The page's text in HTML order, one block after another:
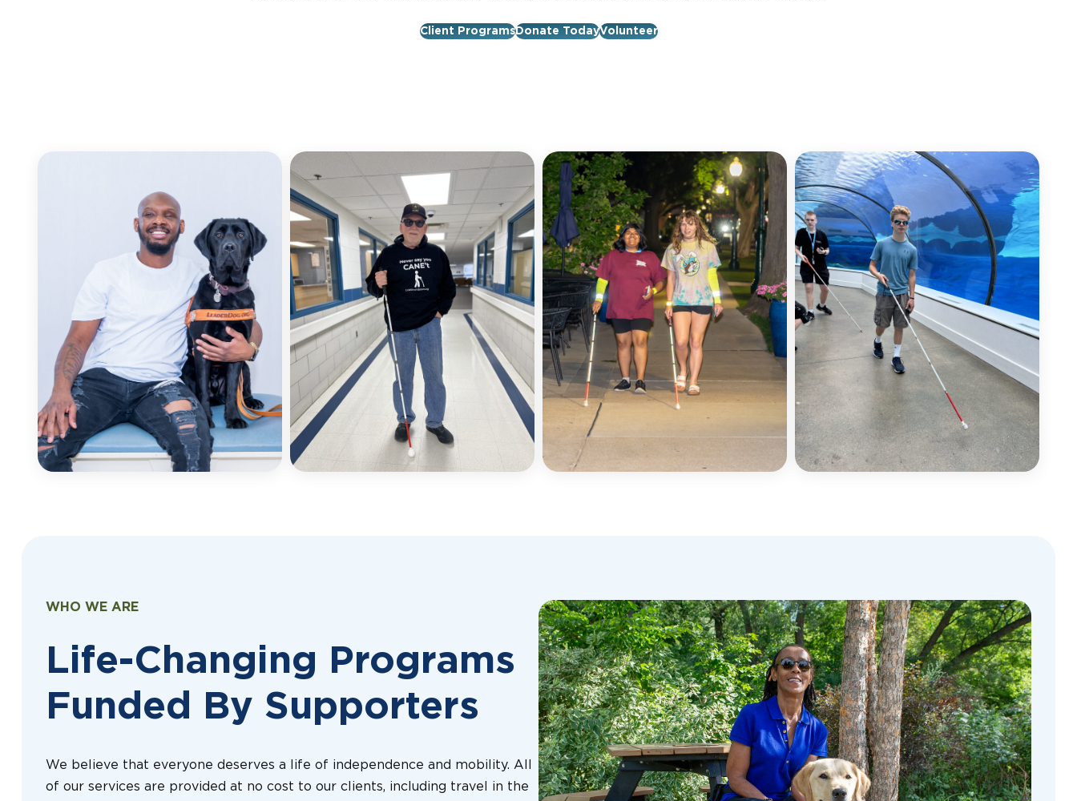
Client ProgramsDonate TodayVolunteer
WHO WE ARE
Life-Changing Programs
Funded By Supporters
We believe that everyone deserves a life of independence and mobility. All
of our services are provided at no cost to our clients, including travel in the